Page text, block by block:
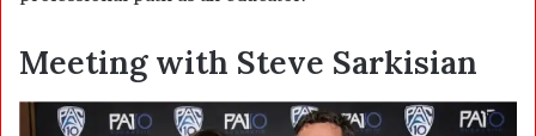
Meeting with Steve Sarkisian